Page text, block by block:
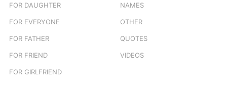
FOR DAUGHTER
FOR EVERYONE
FOR FATHER
FOR FRIEND
FOR GIRLFRIEND
NAMES
OTHER
QUOTES
VIDEOS